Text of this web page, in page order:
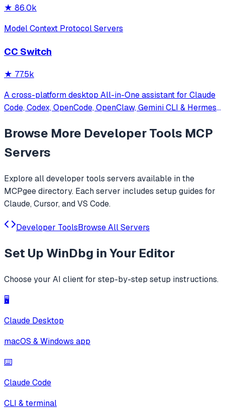
★ 86.0k
Model Context Protocol Servers
CC Switch
★ 77.5k
A cross-platform desktop All-in-One assistant for Claude
Code, Codex, OpenCode, OpenClaw, Gemini CLI & Hermes
Browse More Developer Tools MCP
Servers
Explore alldeveloper tools servers available in the
MCPgee directory. Each server includes setup guides for
Claude, Cursor, and VS Code.
Developer ToolsBrowse All Servers
Set Up WinDbg in Your Editor
Choose your AI client for step-by-step setup instructions.
🖥️
Claude Desktop
macOS & Windows app
⌨️
Claude Code
CLI & terminal